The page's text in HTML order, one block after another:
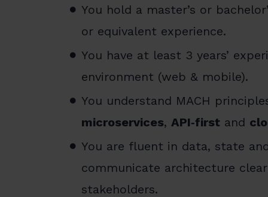
You hold a master’s or
or equivalent experience.
You have at least 3 years’
environment (web & mobile).
You understand MACH
microservices, API‑first and
You are fluent in data, state
communicate architecture
stakeholders.